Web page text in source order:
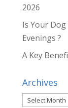
2026
Is Your
Evenings ?
A Key
Archives
Archives